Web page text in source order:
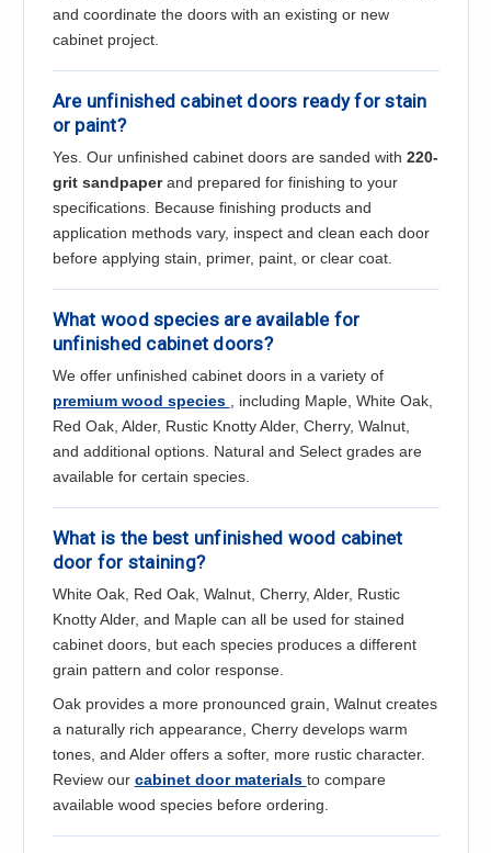
and coordinate the doors with an existing or new
cabinet project.
Are unfinished cabinet doors ready for stain
or paint?
Yes. Our unfinished cabinet doors are sanded with 220-
grit sandpaperand prepared for finishing to your
specifications. Because finishing products and
application methods vary, inspect and clean each door
before applying stain, primer, paint, or clear coat.
What wood species are available for
unfinished cabinet doors?
We offer unfinished cabinet doors in a variety of
premium wood species
, including Maple, White Oak,
Red Oak, Alder, Rustic Knotty Alder, Cherry, Walnut,
and additional options. Natural and Select grades are
available for certain species.
What is the best unfinished wood cabinet
door for staining?
White Oak, Red Oak, Walnut, Cherry, Alder, Rustic
Knotty Alder, and Maple can all be used for stained
cabinet doors, but each species produces a different
grain pattern and color response.
Oak provides a more pronounced grain, Walnut creates
a naturally rich appearance, Cherry develops warm
tones, and Alder offers a softer, more rustic character.
Review our cabinet door materials to compare
available wood species before ordering.